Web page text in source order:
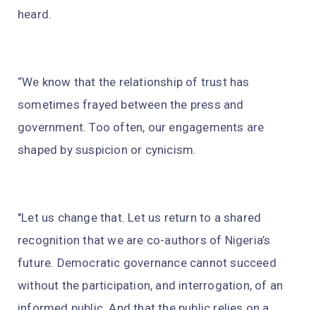
heard.
“We know that the relationship of trust has
sometimes frayed between the press and
government. Too often, our engagements are
shaped by suspicion or cynicism.
"Let us change that. Let us return to a shared
recognition that we are co-authors of Nigeria’s
future. Democratic governance cannot succeed
without the participation, and interrogation, of an